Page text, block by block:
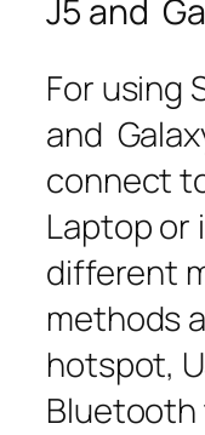
J5 and
For using
and
connect
Laptop or
different
methods
hotspot,
Bluetooth